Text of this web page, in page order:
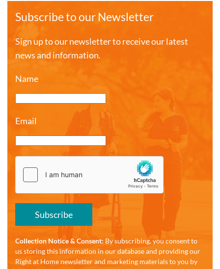
Subscribe to our Newsletter
Sign up to our newsletter to receive our latest
news and information.
Name
Email
Subscribe
Collection Notice & Consent: By subscribing, you consent to
us storing this information in our database and providing our
Right at Home newsletter and marketing materials to you by